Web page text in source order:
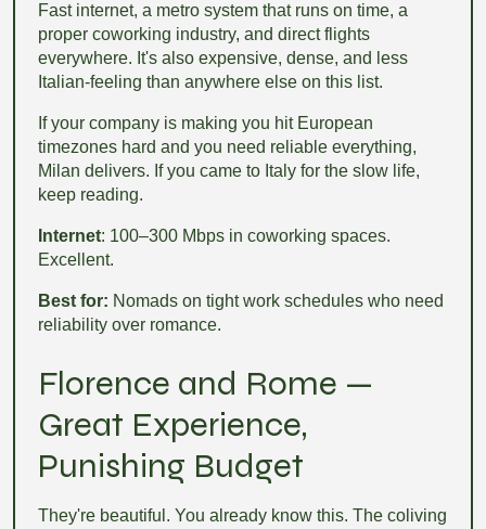
Fast internet, a metro system that runs on time, a
proper coworking industry, and direct flights
everywhere. It's also expensive, dense, and less
Italian-feeling than anywhere else on this list.
If your company is making you hit European
timezones hard and you need reliable everything,
Milan delivers. If you came to Italy for the slow life,
keep reading.
Internet: 100–300 Mbps in coworking spaces.
Excellent.
Best for: Nomads on tight work schedules who need
reliability over romance.
Florence and Rome —
Great Experience,
Punishing Budget
They're beautiful. You already know this. The coliving